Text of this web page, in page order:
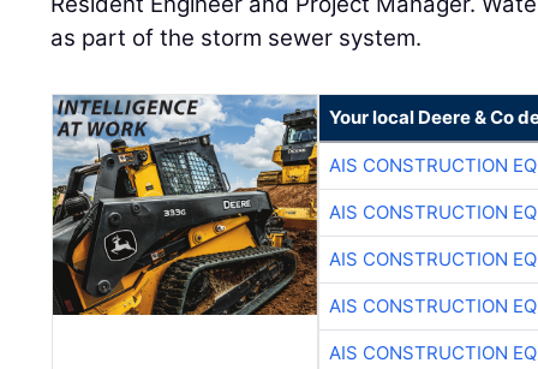
as part of the storm sewer system.
Your local Deere & Co
AIS CONSTRUCTION
AIS CONSTRUCTION
AIS CONSTRUCTION
AIS CONSTRUCTION
AIS CONSTRUCTION